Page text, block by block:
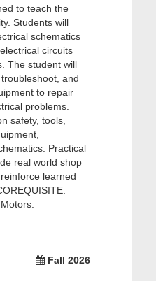
to teach the
Students will
schematics
circuits
The student will
and
to repair
problems.
safety, tools,
Practical
real world shop
learned
Fall 2026